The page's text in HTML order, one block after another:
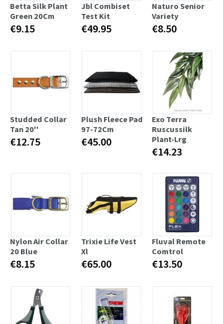
Betta Silk Plant
Green 20Cm
€9.15
Jbl Combiset
Test Kit
€49.95
Naturo Senior
Variety
€8.50
Studded Collar
Tan 20''
€12.75
Plush Fleece Pad
97-72Cm
€45.00
Exo Terra
Ruscussilk
Plant-Lrg
€14.23
Nylon Air Collar
20 Blue
€8.15
Trixie Life Vest
Xl
€65.00
Fluval Remote
Comtrol
€13.50